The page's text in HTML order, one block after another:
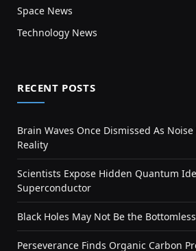
Space News
Technology News
RECENT POSTS
Brain Waves Once Dismissed As
Reality
Scientists Expose Hidden Quantum
Superconductor
Black Holes May Not Be the
Perseverance Finds Organic Carbon